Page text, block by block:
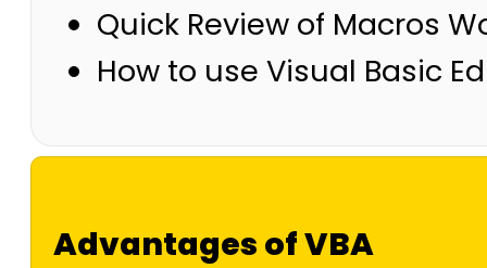
Quick Review of Macros
How to use Visual Basic
Advantages of VBA